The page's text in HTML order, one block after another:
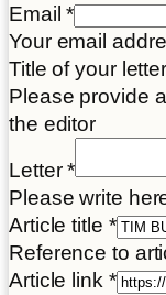
Place
Article
Title
Email*
Your email
Title of your letter
Please provide
the editor
Letter*
Please write
Article title *
Reference to
Article link *